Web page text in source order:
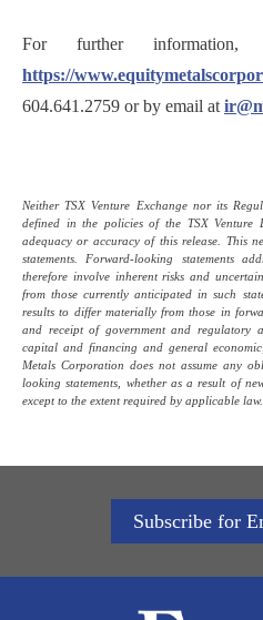
For further
https://
604.641.2759 or by email at
Neither TSX Venture Exchange nor its
defined in the policies of the TSX Venture
adequacy or accuracy of this release. This
statements. Forward-looking statements
therefore involve inherent risks and
from those currently anticipated in such
results to differ materially from those in
and receipt of government and regulatory
capital and financing and general
Metals Corporation does not assume any
looking statements, whether as a result of
except to the extent required by applicable law.
Subscribe for